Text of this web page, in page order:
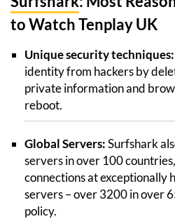
to Watch Tenplay UK
Unique security techniques:
identity from hackers by
private information and
reboot.
Global Servers:Surfshark
servers in over 100
connections at exceptionally
servers – over 3200 in over
policy.